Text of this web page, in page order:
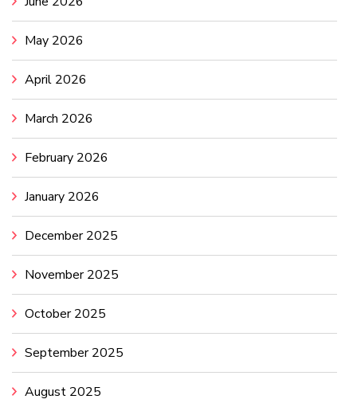
May 2026
April 2026
March 2026
February 2026
January 2026
December 2025
November 2025
October 2025
September 2025
August 2025